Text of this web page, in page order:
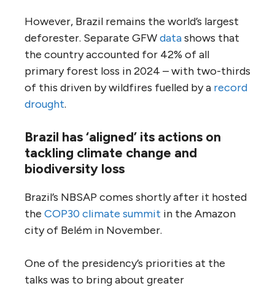
However, Brazil remains the world’s largest
deforester. Separate GFWdatashows that
the country accounted for 42% of all
primary forest loss in 2024 – with two-thirds
of this driven by wildfires fuelled by a record
drought.
Brazil has ‘aligned’ its actions on
tackling climate change and
biodiversity loss
Brazil’s NBSAP comes shortly after it hosted
the COP30 climate summit in the Amazon
city of Belém in November.
One of the presidency’s priorities at the
talks was to bring about greater